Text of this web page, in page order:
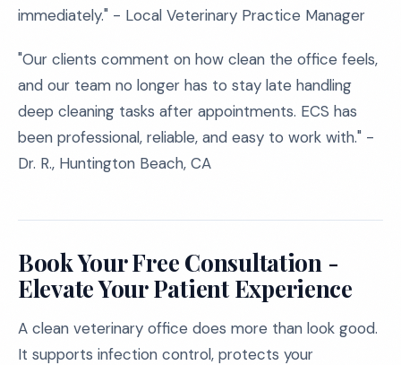
immediately." - Local Veterinary Practice Manager
"Our clients comment on how clean the office feels,
and our team no longer has to stay late handling
deep cleaning tasks after appointments. ECS has
been professional, reliable, and easy to work with." -
Dr. R., Huntington Beach, CA
Book Your Free Consultation -
Elevate Your Patient Experience
A clean veterinary office does more than look good.
It supports infection control, protects your